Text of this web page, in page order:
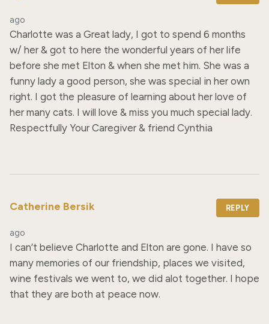
ago
Charlotte was a Great lady, I got to spend 6 months
w/ her & got to here the wonderful years of her life
before she met Elton & when she met him. She was a
funny lady a good person, she was special in her own
right. I got the pleasure of learning about her love of
her many cats. I will love & miss you much special lady.
Respectfully Your Caregiver & friend Cynthia
Catherine Bersik REPLY
ago
I can’t believe Charlotte and Elton are gone. I have so
many memories of our friendship, places we visited,
wine festivals we went to, we did alot together. I hope
that they are both at peace now.